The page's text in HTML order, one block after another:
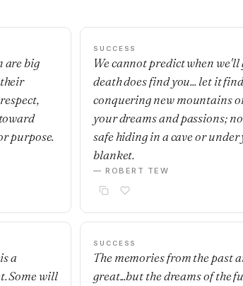
are big
purpose.
SUCCESS
We cannot predict when we'll
death does find you... let it
conquering new mountains
your dreams and passions;
safe hiding in a cave or
blanket.
— ROBERT TEW
a
Some will
SUCCESS
The memories from the past
great...but the dreams of the